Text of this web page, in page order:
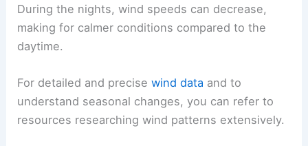
During the nights, wind speeds can decrease,
making for calmer conditions compared to the
daytime.
For detailed and precisewind data and to
understand seasonal changes, you can refer to
resources researching wind patterns extensively.